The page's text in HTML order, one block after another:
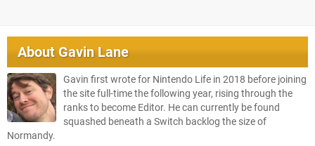
AboutGavin Lane
Gavin first wrote for Nintendo Life in 2018 before joining
the site full-time the following year, rising through the
ranks to become Editor. He can currently be found
squashed beneath a Switch backlog the size of
Normandy.